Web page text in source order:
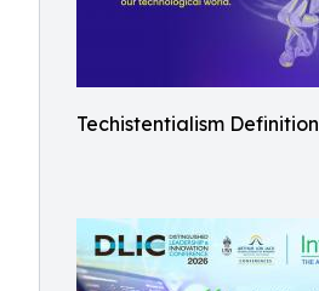
Techistentialism Definition